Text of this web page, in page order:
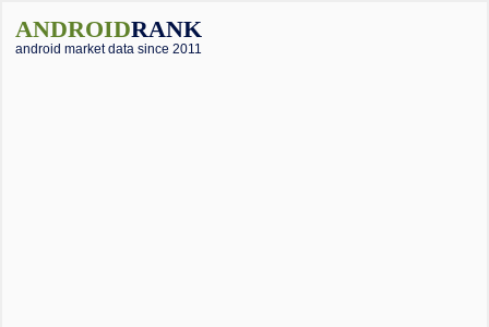
ANDROIDRANK
android market data since 2011